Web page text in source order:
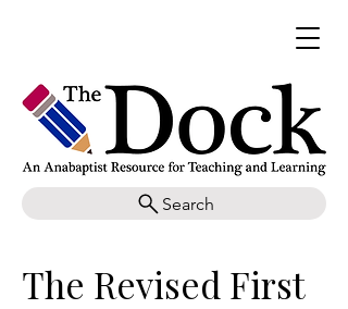
Search
The Revised First